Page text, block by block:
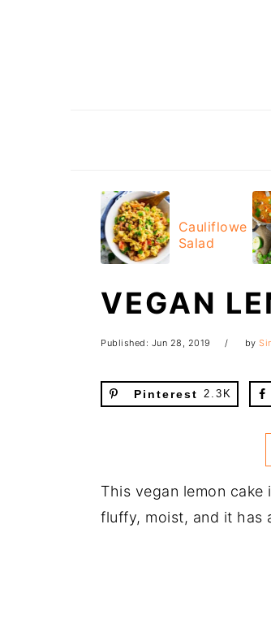
Cauliflower
Salad
VEGAN
Published: Jun 28, 2019 by
Pinterest 2.3K
This vegan lemon cake
fluffy, moist, and it has